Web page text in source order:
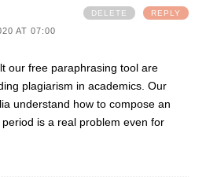
AT 07:00
our free paraphrasing tool are
plagiarism in academics. Our
understand how to compose an
is a real problem even for
REPLY
DELETE